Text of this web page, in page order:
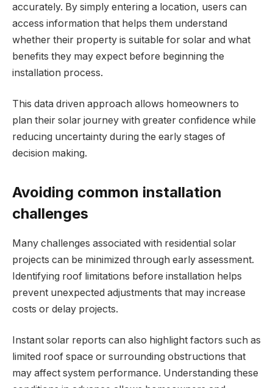
accurately. By simply entering a location, users can
access information that helps them understand
whether their property is suitable for solar and what
benefits they may expect before beginning the
installation process.
This data driven approach allows homeowners to
plan their solar journey with greater confidence while
reducing uncertainty during the early stages of
decision making.
Avoiding common installation
challenges
Many challenges associated with residential solar
projects can be minimized through early assessment.
Identifying roof limitations before installation helps
prevent unexpected adjustments that may increase
costs or delay projects.
Instant solar reports can also highlight factors such as
limited roof space or surrounding obstructions that
may affect system performance. Understanding these